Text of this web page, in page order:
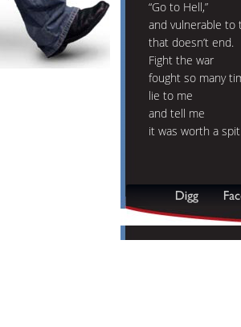
“Go to Hell,”
and vulnerable to
that doesn’t end.
Fight the war
fought so many
lie to me
and tell me
it was worth a